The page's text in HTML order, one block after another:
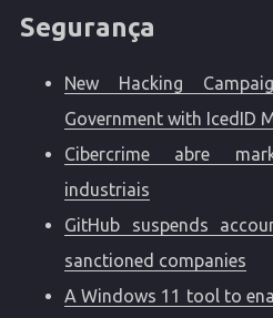
Segurança
New Hacking
Government with IcedID
Cibercrime abre
industriais
GitHub suspends
sanctioned companies
A Windows 11 tool to